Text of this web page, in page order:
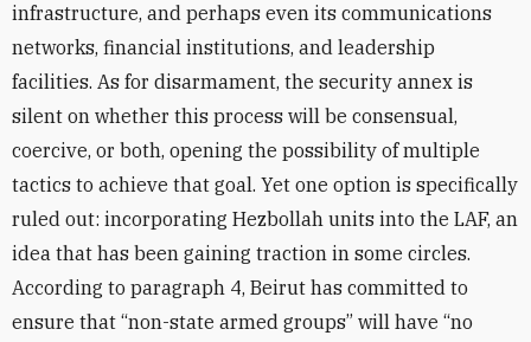
infrastructure, and perhaps even its communications
networks, financial institutions, and leadership
facilities. As for disarmament, the security annex is
silent on whether this process will be consensual,
coercive, or both, opening the possibility of multiple
tactics to achieve that goal. Yet one option is specifically
ruled out: incorporating Hezbollah units into the LAF, an
idea that has been gaining traction in some circles.
According to paragraph 4, Beirut has committed to
ensure that “non-state armed groups” will have “no